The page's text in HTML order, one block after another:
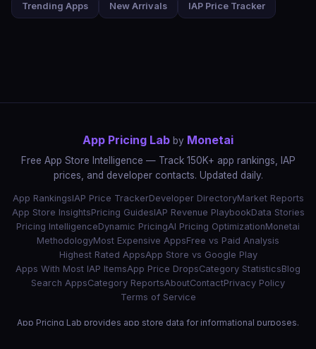
Trending Apps New Arrivals IAP Price Tracker
App Pricing Lab by Monetai
Free App Store Intelligence — Track 150K+ app rankings, IAP
prices, and developer contacts. Updated daily.
App RankingsIAP Price TrackerDeveloper DirectoryMarket Reports
App Store InsightsPricing GuidesIAP Revenue PlaybookData Stories
Pricing IntelligenceDynamic PricingAI Pricing OptimizationMonetai
MethodologyMost Expensive AppsFree vs Paid Analysis
Highest Rated AppsApp Store vs Google Play
Apps With Most IAP ItemsApp Price DropsCategory StatisticsBlog
Search AppsCategory ReportsAboutContactPrivacy Policy
Terms of Service
App Pricing Lab provides app store data for informational purposes.